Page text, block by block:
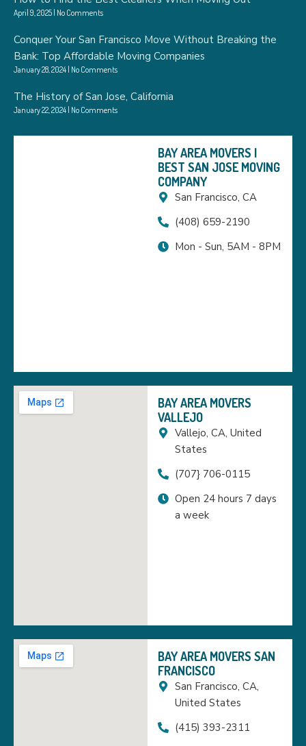
April 9, 2025 No Comments
Conquer Your San Francisco Move Without Breaking the
Bank: Top Affordable Moving Companies
January 28, 2024 No Comments
The History of San Jose, California
January 22, 2024 No Comments
BAY AREA MOVERS |
BEST SAN JOSE MOVING
COMPANY
San Francisco, CA
(408) 659-2190
Mon - Sun, 5AM - 8PM
BAY AREA MOVERS
VALLEJO
Vallejo, CA, United
States
(707} 706-0115
Open 24 hours 7 days
a week
BAY AREA MOVERS SAN
FRANCISCO
San Francisco, CA,
United States
(415) 393-2311